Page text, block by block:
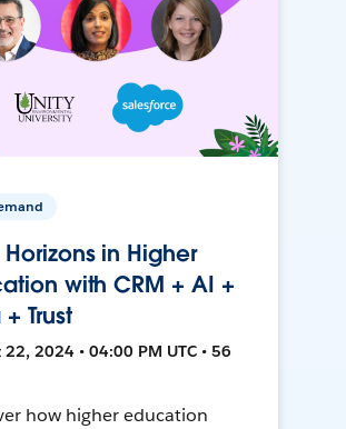
in Higher
with CRM + AI +
Trust
22, 2024 • 04:00 PM UTC • 56
how higher education